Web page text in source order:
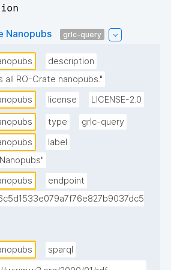
Nanopubs grlc-query
description
all RO-Crate nanopubs."
license LICENSE-2.0
type
grlc-query
label
endpoint
sparql